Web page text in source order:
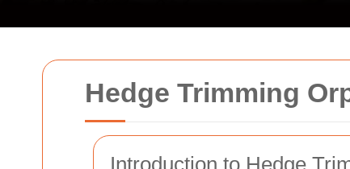
Hedge Trimming
Introduction to Hedge